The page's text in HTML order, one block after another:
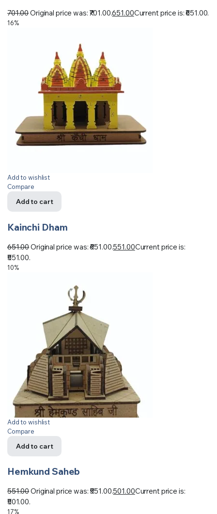
701.00Original price was: ₹701.00.651.00Current price is: ₹651.00.
16%
Add to wishlist
Compare
Add to cart
Kainchi Dham
651.00Original price was: ₹651.00.551.00Current price is:
₹551.00.
10%
Add to wishlist
Compare
Add to cart
Hemkund Saheb
551.00Original price was: ₹551.00.501.00Current price is:
₹501.00.
17%